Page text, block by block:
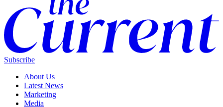
Subscribe
About Us
Latest News
Marketing
Media